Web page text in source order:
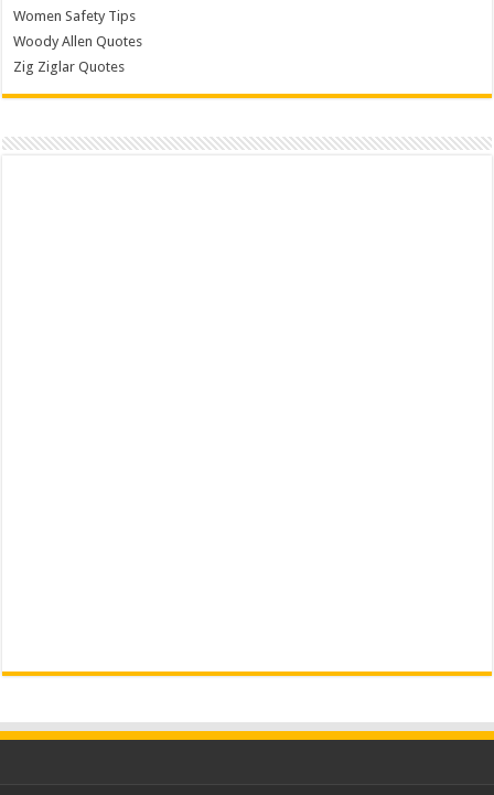
Women Safety Tips
Woody Allen Quotes
Zig Ziglar Quotes